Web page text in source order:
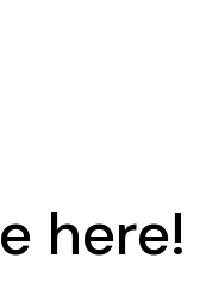
here!